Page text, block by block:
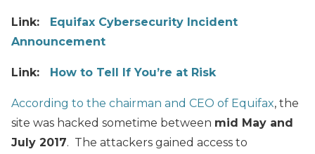
Link: Equifax Cybersecurity Incident
Announcement
Link: How to Tell If You’re at Risk
According to the chairman and CEO of Equifax, the
site was hacked sometime between mid May and
July 2017. The attackers gained access to